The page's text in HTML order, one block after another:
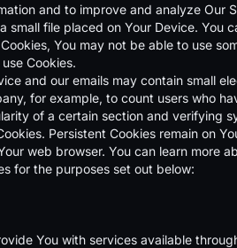
and to improve and analyze Our
small file placed on Your Device. You
You may not be able to use
Cookies.
and our emails may contain small
for example, to count users who
of a certain section and verifying
Persistent Cookies remain on
web browser. You can learn more
for the purposes set out below:
You with services available